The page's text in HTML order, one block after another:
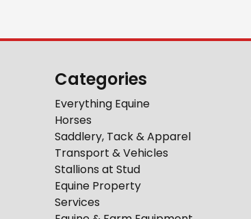
Categories
Everything Equine
Horses
Saddlery, Tack & Apparel
Transport & Vehicles
Stallions at Stud
Equine Property
Services